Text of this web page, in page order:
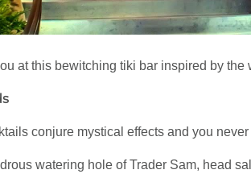
at this bewitching tiki bar inspired by
conjure mystical effects and you
watering hole of Trader Sam, head